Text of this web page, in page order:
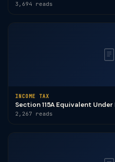
3,694 reads
INCOME TAX
Section 115A Equivalent
2,267 reads